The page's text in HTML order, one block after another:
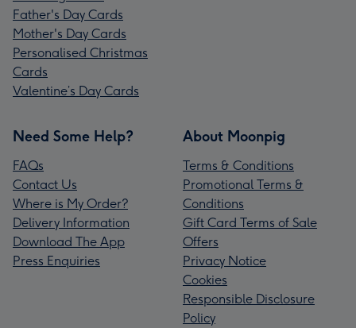
Father's Day Cards
Mother's Day Cards
Personalised Christmas
Cards
Valentine’s Day Cards
Need Some Help?
FAQs
Contact Us
Where is My Order?
Delivery Information
Download The App
Press Enquiries
About Moonpig
Terms & Conditions
Promotional Terms &
Conditions
Gift Card Terms of Sale
Offers
Privacy Notice
Cookies
Responsible Disclosure
Policy